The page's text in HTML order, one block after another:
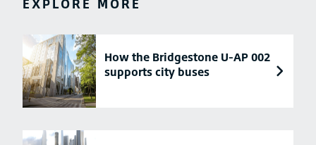
EXPLORE MORE
How the Bridgestone U-AP 002
supports city buses